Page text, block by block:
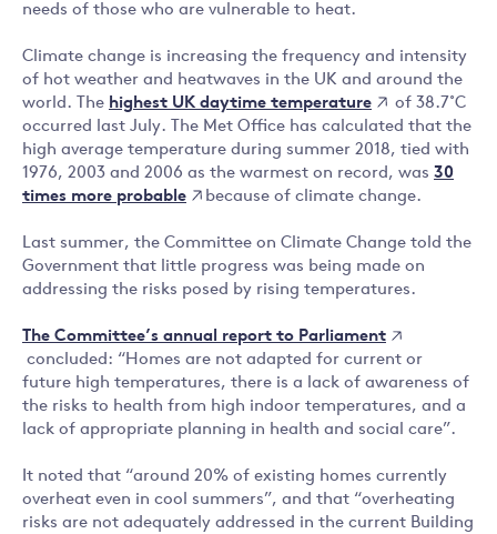
needs of those who are vulnerable to heat.
Climate change is increasing the frequency and intensity
of hot weather and heatwaves in the UK and around the
world. The highest UK daytime temperature
of 38.7˚C
occurred last July. The Met Office has calculated that the
high average temperature during summer 2018, tied with
1976, 2003 and 2006 as the warmest on record, was 30
times more probable
because of climate change.
Last summer, the Committee on Climate Change told the
Government that little progress was being made on
addressing the risks posed by rising temperatures.
The Committee’s annual report to Parliament
concluded: “Homes are not adapted for current or
future high temperatures, there is a lack of awareness of
the risks to health from high indoor temperatures, and a
lack of appropriate planning in health and social care”.
It noted that “around 20% of existing homes currently
overheat even in cool summers”, and that “overheating
risks are not adequately addressed in the current Building